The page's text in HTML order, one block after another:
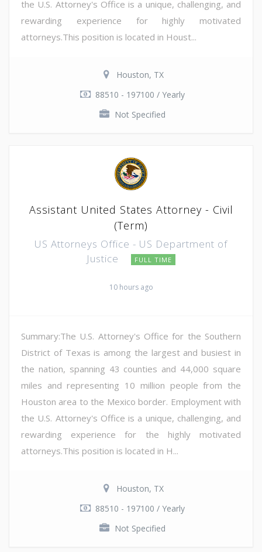
the U.S. Attorney's Office is a unique, challenging, and
rewarding experience for highly motivated
attorneys.This position is located in Houst...
Houston, TX
88510 - 197100 / Yearly
Not Specified
Assistant United States Attorney - Civil
(Term)
US Attorneys Office - US Department of
Justice
FULL TIME
10 hours ago
Summary:The U.S. Attorney's Office for the Southern
District of Texas is among the largest and busiest in
the nation, spanning 43 counties and 44,000 square
miles and representing 10 million people from the
Houston area to the Mexico border. Employment with
the U.S. Attorney's Office is a unique, challenging, and
rewarding experience for the highly motivated
attorneys.This position is located in H...
Houston, TX
88510 - 197100 / Yearly
Not Specified